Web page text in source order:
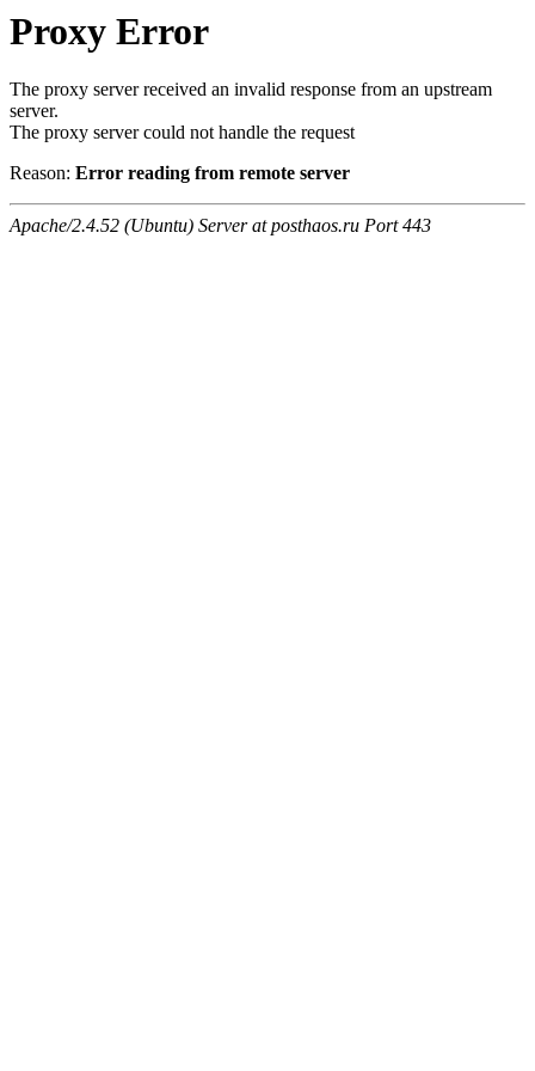
Proxy Error
The proxy server received an invalid response from an upstream
server.
The proxy server could not handle the request
Reason: Error reading from remote server
Apache/2.4.52 (Ubuntu) Server at posthaos.ru Port 443